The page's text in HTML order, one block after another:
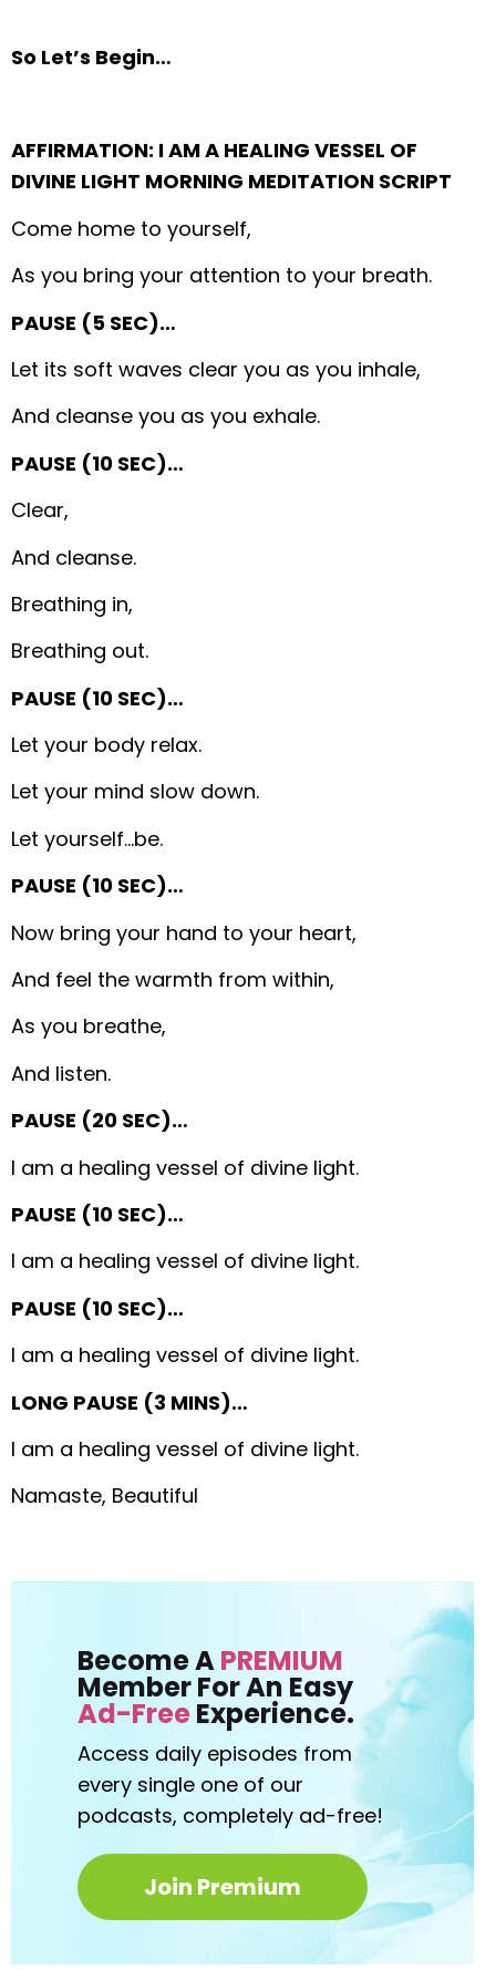
So Let’s Begin…
AFFIRMATION: I AM A HEALING VESSEL OF
DIVINE LIGHT MORNING MEDITATION SCRIPT
Come home to yourself,
As you bring your attention to your breath.
PAUSE (5 SEC)…
Let its soft waves clear you as you inhale,
And cleanse you as you exhale.
PAUSE (10 SEC)…
Clear,
And cleanse.
Breathing in,
Breathing out.
PAUSE (10 SEC)…
Let your body relax.
Let your mind slow down.
Let yourself…be.
PAUSE (10 SEC)…
Now bring your hand to your heart,
And feel the warmth from within,
As you breathe,
And listen.
PAUSE (20 SEC)…
I am a healing vessel of divine light.
PAUSE (10 SEC)…
I am a healing vessel of divine light.
PAUSE (10 SEC)…
I am a healing vessel of divine light.
LONG PAUSE (3 MINS)…
I am a healing vessel of divine light.
Namaste, Beautiful
Become APREMIUM
Member For An Easy
Ad-FreeExperience.
Access daily episodes from
every single one of our
podcasts, completely ad-free!
Join Premium